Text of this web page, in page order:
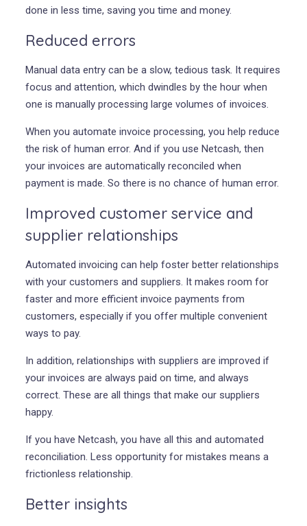
done in less time, saving you time and money.
Reduced errors
Manual data entry can be a slow, tedious task. It requires
focus and attention, which dwindles by the hour when
one is manually processing large volumes of invoices.
When you automate invoice processing, you help reduce
the risk of human error. And if you use Netcash, then
your invoices are automatically reconciled when
payment is made. So there is no chance of human error.
Improved customer service and
supplier relationships
Automated invoicing can help foster better relationships
with your customers and suppliers. It makes room for
faster and more efficient invoice payments from
customers, especially if you offer multiple convenient
ways to pay.
In addition, relationships with suppliers are improved if
your invoices are always paid on time, and always
correct. These are all things that make our suppliers
happy.
If you have Netcash, you have all this and automated
reconciliation. Less opportunity for mistakes means a
frictionless relationship.
Better insights